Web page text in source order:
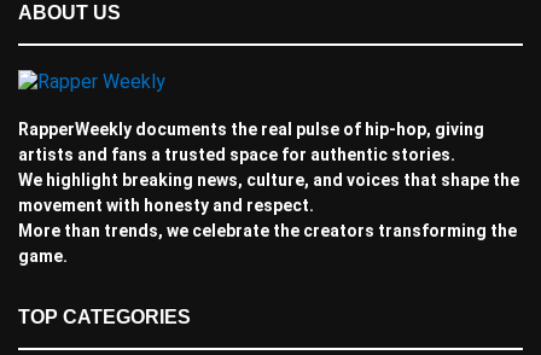
ABOUT US
RapperWeekly documents the real pulse of hip-hop, giving
artists and fans a trusted space for authentic stories.
We highlight breaking news, culture, and voices that shape the
movement with honesty and respect.
More than trends, we celebrate the creators transforming the
game.
TOP CATEGORIES